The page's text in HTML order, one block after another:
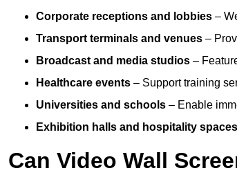
Corporate receptions and lobbies –
Transport terminals and venues –
Broadcast and media studios –
Healthcare events – Support training
Universities and schools – Enable
Exhibition halls and hospitality spaces
Can Video Wall